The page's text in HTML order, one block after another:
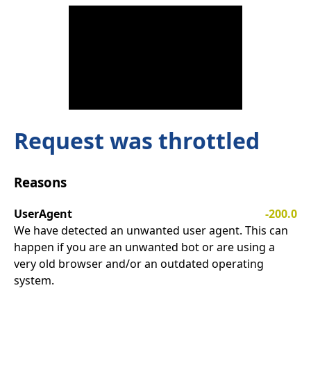
Request was throttled
Reasons
UserAgent
-200.0
We have detected an unwanted user agent. This can
happen if you are an unwanted bot or are using a
very old browser and/or an outdated operating
system.